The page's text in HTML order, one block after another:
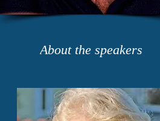
About the speakers